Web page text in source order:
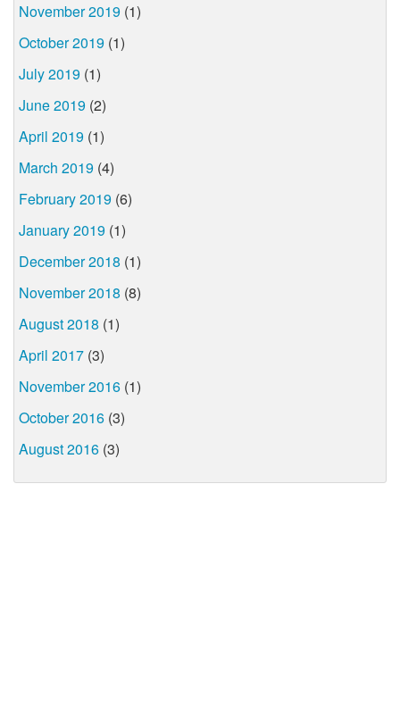
November 2019 (1)
October 2019 (1)
July 2019 (1)
June 2019 (2)
April 2019 (1)
March 2019 (4)
February 2019 (6)
January 2019 (1)
December 2018 (1)
November 2018 (8)
August 2018 (1)
April 2017 (3)
November 2016 (1)
October 2016 (3)
August 2016 (3)